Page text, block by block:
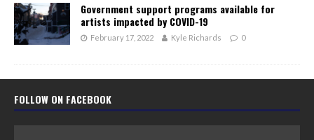
Government support programs available for
artists impacted by COVID-19
February 17, 2022 Kyle Richards 0
FOLLOW ON FACEBOOK